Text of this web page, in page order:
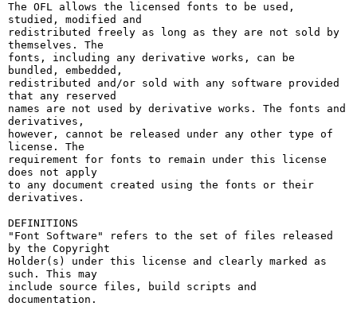
The OFL allows the licensed fonts to be used,
studied, modified and
redistributed freely as long as they are not sold by
themselves. The
fonts, including any derivative works, can be
bundled, embedded,
redistributed and/or sold with any software provided
that any reserved
names are not used by derivative works. The fonts and
derivatives,
however, cannot be released under any other type of
license. The
requirement for fonts to remain under this license
does not apply
to any document created using the fonts or their
derivatives.
DEFINITIONS
"Font Software" refers to the set of files released
by the Copyright
Holder(s) under this license and clearly marked as
such. This may
include source files, build scripts and
documentation.